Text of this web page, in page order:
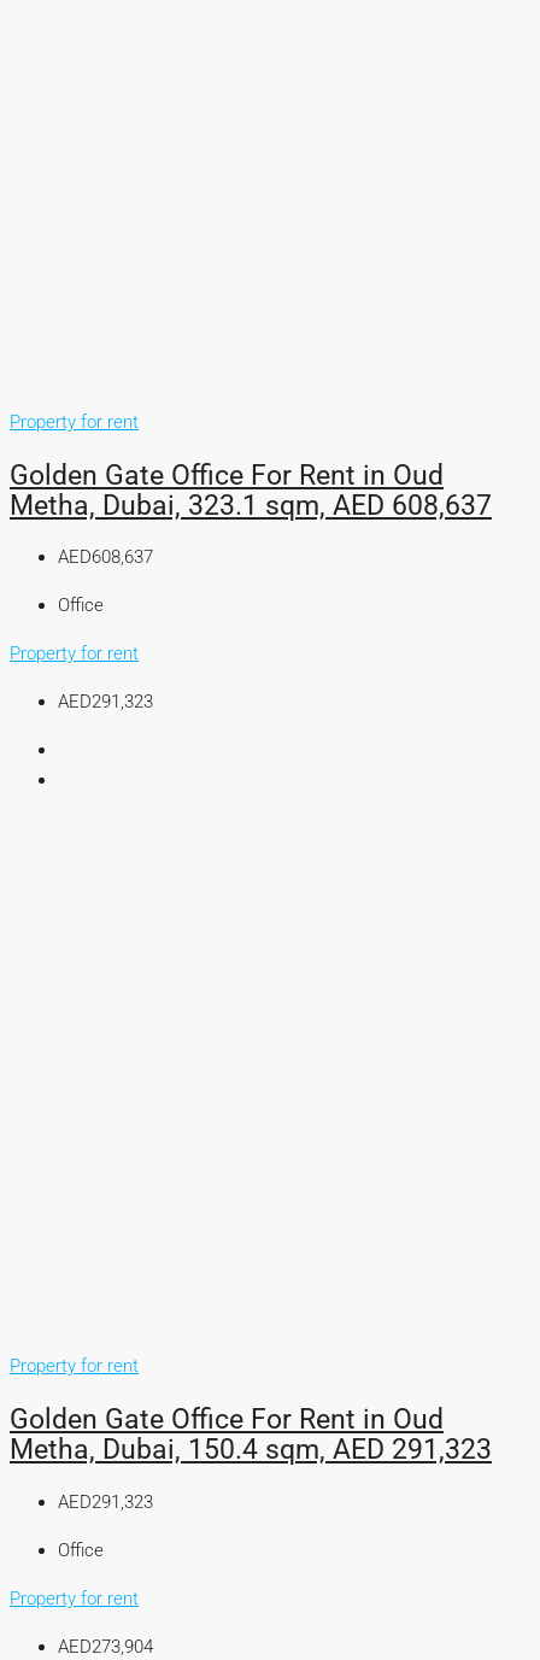
Property for rent
Golden Gate Office For Rent in Oud
Metha, Dubai, 323.1 sqm, AED 608,637
AED608,637
Office
Property for rent
AED291,323
Property for rent
Golden Gate Office For Rent in Oud
Metha, Dubai, 150.4 sqm, AED 291,323
AED291,323
Office
Property for rent
AED273,904